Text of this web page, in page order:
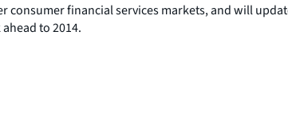
consumer financial services markets, and will
to 2014.